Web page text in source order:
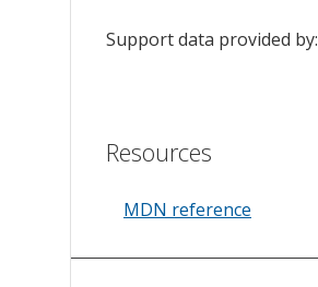
Support data provided by:
Resources
MDN reference